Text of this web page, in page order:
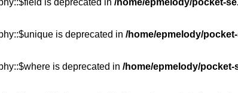
is deprecated in /home/epmelody/pocket-
is deprecated in /home/epmelody/
is deprecated in /home/epmelody/